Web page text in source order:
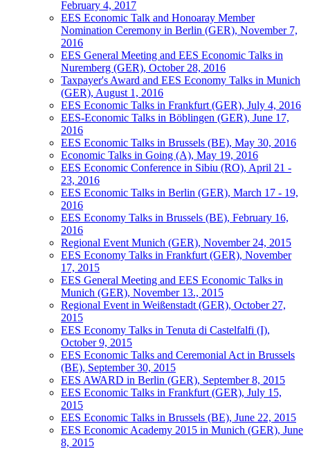
February 4, 2017
EES Economic Talk and Honoaray Member
Nomination Ceremony in Berlin (GER), November 7,
2016
EES General Meeting and EES Economic Talks in
Nuremberg (GER), October 28, 2016
Taxpayer's Award and EES Economy Talks in Munich
(GER), August 1, 2016
EES Economic Talks in Frankfurt (GER), July 4, 2016
EES-Economic Talks in Böblingen (GER), June 17,
2016
EES Economic Talks in Brussels (BE), May 30, 2016
Economic Talks in Going (A), May 19, 2016
EES Economic Conference in Sibiu (RO), April 21 -
23, 2016
EES Economic Talks in Berlin (GER), March 17 - 19,
2016
EES Economy Talks in Brussels (BE), February 16,
2016
Regional Event Munich (GER), November 24, 2015
EES Economy Talks in Frankfurt (GER), November
17, 2015
EES General Meeting and EES Economic Talks in
Munich (GER), November 13., 2015
Regional Event in Weißenstadt (GER), October 27,
2015
EES Economy Talks in Tenuta di Castelfalfi (I),
October 9, 2015
EES Economic Talks and Ceremonial Act in Brussels
(BE), September 30, 2015
EES AWARD in Berlin (GER), September 8, 2015
EES Economic Talks in Frankfurt (GER), July 15,
2015
EES Economic Talks in Brussels (BE), June 22, 2015
EES Economic Academy 2015 in Munich (GER), June
8, 2015